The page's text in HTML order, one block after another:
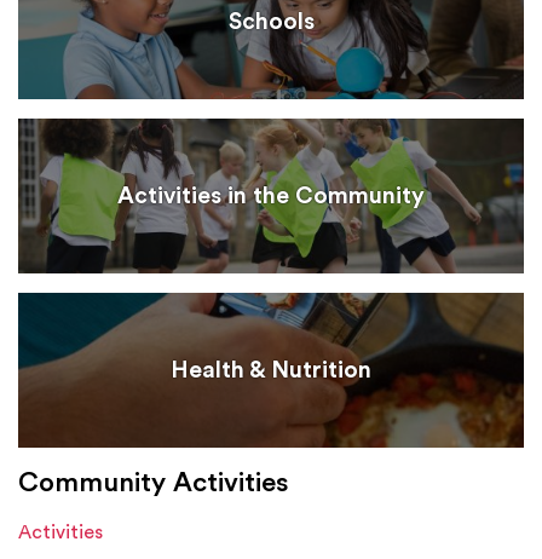
Schools
Activities in the Community
Health & Nutrition
Community Activities
Activities